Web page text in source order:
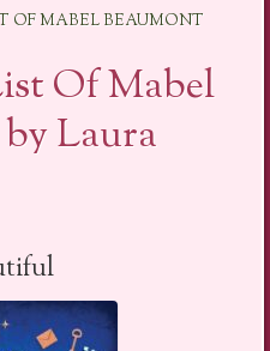
OF MABEL BEAUMONT
Of Mabel
Laura